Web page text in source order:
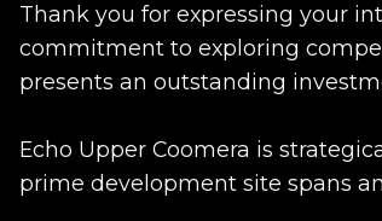
Thank you for expressing your
commitment to exploring
presents an outstanding
Echo Upper Coomera is
prime development site spans